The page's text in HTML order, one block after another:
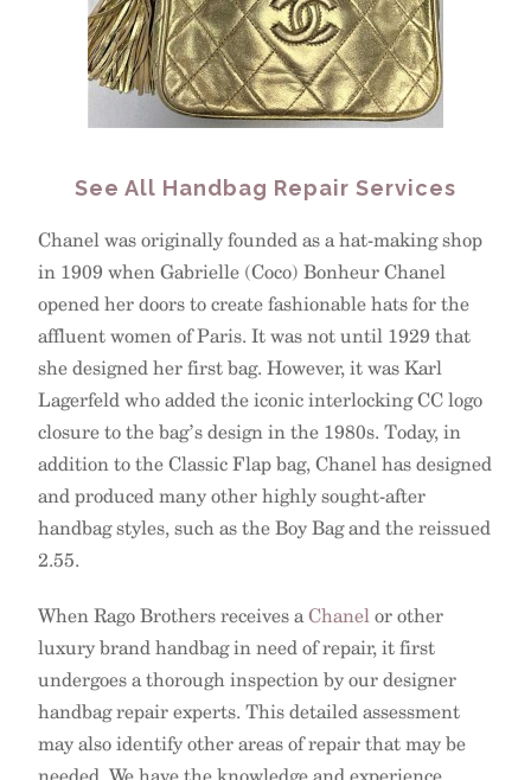
See All Handbag Repair Services
Chanel was originally founded as a hat-making shop
in 1909 when Gabrielle (Coco) Bonheur Chanel
opened her doors to create fashionable hats for the
affluent women of Paris. It was not until 1929 that
she designed her first bag. However, it was Karl
Lagerfeld who added the iconic interlocking CC logo
closure to the bag’s design in the 1980s. Today, in
addition to the Classic Flap bag, Chanel has designed
and produced many other highly sought-after
handbag styles, such as the Boy Bag and the reissued
2.55.
When Rago Brothers receives aChanel or other
luxury brand handbag in need of repair, it first
undergoes a thorough inspection by our designer
handbag repair experts. This detailed assessment
may also identify other areas of repair that may be